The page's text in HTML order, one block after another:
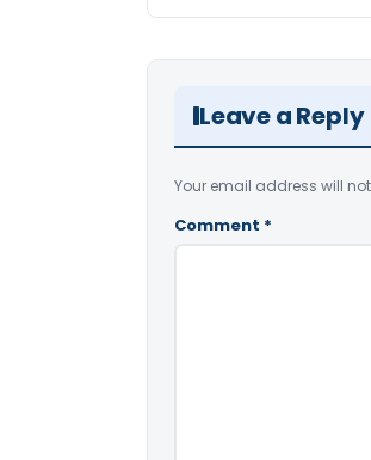
Leave a Reply
Your email address will
Comment *